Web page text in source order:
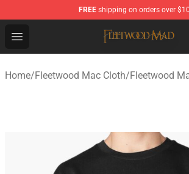
FREE shipping on orders over
Open menu
Fleetwood Mac Store - Official
Home/Fleetwood Mac Cloth/Fleetwood